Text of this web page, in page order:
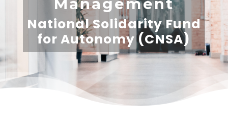
Management
National Solidarity Fund
for Autonomy (CNSA)